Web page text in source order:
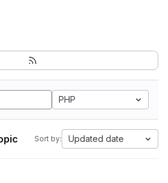
PHP
Sort by: Updated date